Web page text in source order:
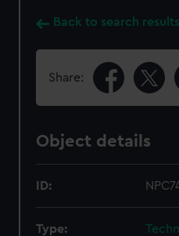
Back to search results
Share:
Object details
ID:
Type: